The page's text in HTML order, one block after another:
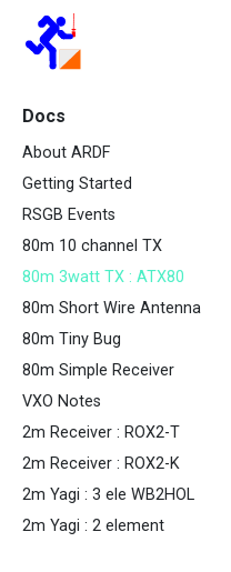
Docs
About ARDF
Getting Started
RSGB Events
80m 10 channel TX
80m 3watt TX : ATX80
80m Short Wire Antenna
80m Tiny Bug
80m Simple Receiver
VXO Notes
2m Receiver : ROX2-T
2m Receiver : ROX2-K
2m Yagi : 3 ele WB2HOL
2m Yagi : 2 element